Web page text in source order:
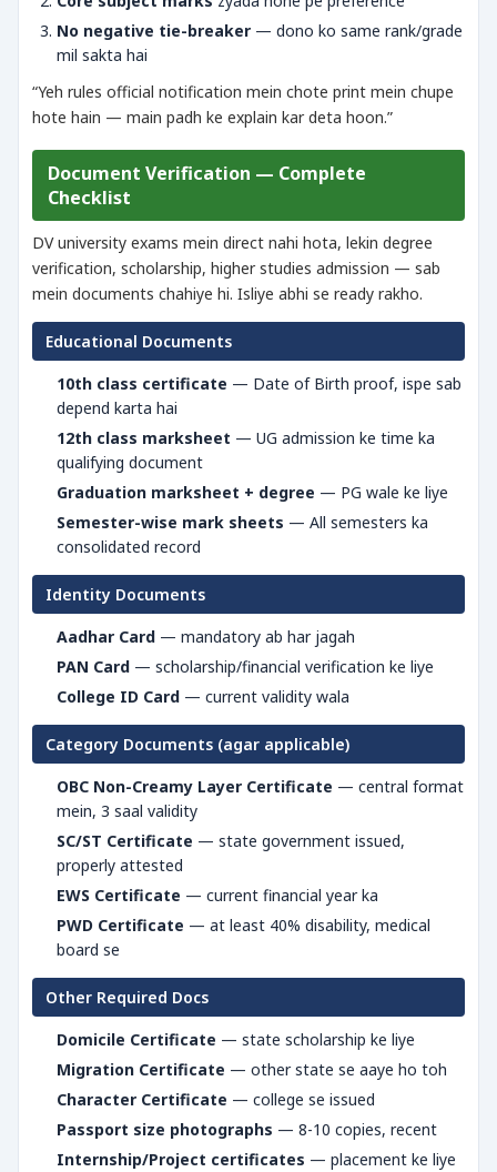
No negative tie-breaker — dono ko same rank/grade
mil sakta hai
“Yeh rules official notification mein chote print mein chupe
hote hain — main padh ke explain kar deta hoon.”
Document Verification — Complete
Checklist
DV university exams mein direct nahi hota, lekin degree
verification, scholarship, higher studies admission — sab
mein documents chahiye hi. Isliye abhi se ready rakho.
Educational Documents
10th class certificate — Date of Birth proof, ispe sab
depend karta hai
12th class marksheet — UG admission ke time ka
qualifying document
Graduation marksheet + degree — PG wale ke liye
Semester-wise mark sheets — All semesters ka
consolidated record
Identity Documents
Aadhar Card — mandatory ab har jagah
PAN Card — scholarship/financial verification ke liye
College ID Card — current validity wala
Category Documents (agar applicable)
OBC Non-Creamy Layer Certificate — central format
mein, 3 saal validity
SC/ST Certificate — state government issued,
properly attested
EWS Certificate — current financial year ka
PWD Certificate — at least 40% disability, medical
board se
Other Required Docs
Domicile Certificate — state scholarship ke liye
Migration Certificate — other state se aaye ho toh
Character Certificate — college se issued
Passport size photographs — 8-10 copies, recent
Internship/Project certificates — placement ke liye